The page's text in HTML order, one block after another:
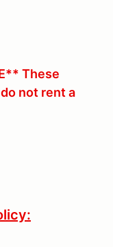
These
not rent a